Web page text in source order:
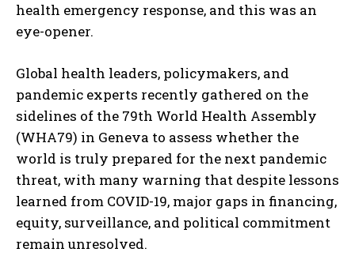
health emergency response, and this was an
eye-opener.
Global health leaders, policymakers, and
pandemic experts recently gathered on the
sidelines of the 79th World Health Assembly
(WHA79) in Geneva to assess whether the
world is truly prepared for the next pandemic
threat, with many warning that despite lessons
learned from COVID-19, major gaps in financing,
equity, surveillance, and political commitment
remain unresolved.